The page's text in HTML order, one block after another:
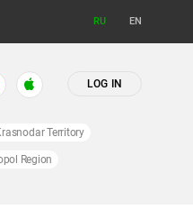
RU EN
LOG IN
Territory
Region